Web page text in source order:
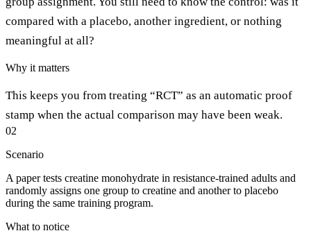
compared with a placebo, another ingredient, or nothing
meaningful at all?
Why it matters
This keeps you from treating “RCT” as an automatic proof
stamp when the actual comparison may have been weak.
02
Scenario
A paper tests creatine monohydrate in resistance-trained adults and
randomly assigns one group to creatine and another to placebo
during the same training program.
What to notice